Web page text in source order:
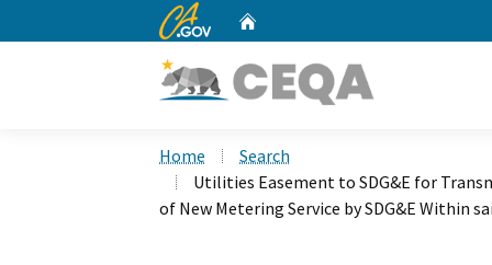
CA.gov
Home
Search
Utilities Easement to SDG&E for
of New Metering Service by SDG&E Within